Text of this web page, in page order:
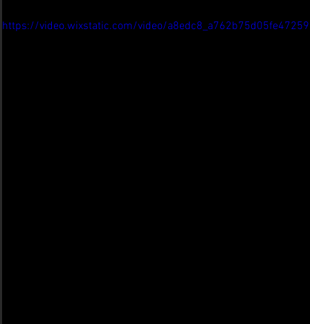
https://video.wixstatic.com/video/